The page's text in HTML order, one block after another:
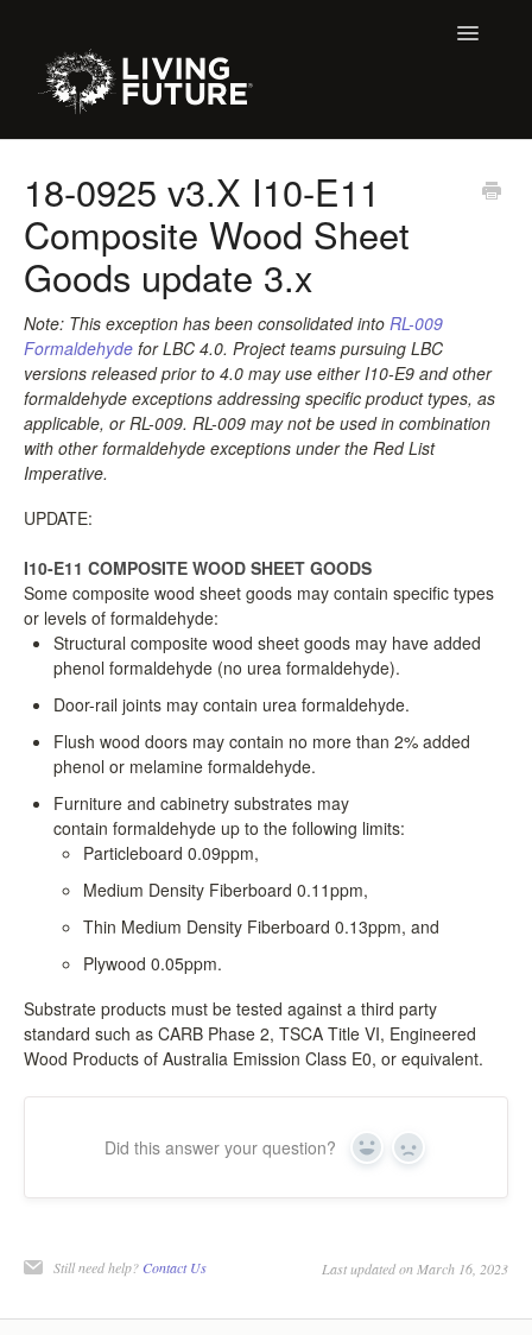
Toggle
Buildings
Certification + Label Help Desk
Membership
Education Support
LBC 3.X Previous Dialogue Records
LPC Dialogue
LCC Dialogue
Contact
18-0925 v3.X I10-E11
Composite Wood Sheet
Goods update 3.x
Note: This exception has been consolidated into RL-009
Formaldehyde for LBC 4.0. Project teams pursuing LBC
versions released prior to 4.0 may use either I10-E9 and other
formaldehyde exceptions addressing specific product types, as
applicable, or RL-009. RL-009 may not be used in combination
with other formaldehyde exceptions under the Red List
Imperative.
UPDATE:
I10-E11 COMPOSITE WOOD SHEET GOODS
Some composite wood sheet goods may contain specific types
or levels of formaldehyde:
Structural composite wood sheet goods may have added
phenol formaldehyde (no urea formaldehyde).
Door-rail joints may contain urea formaldehyde.
Flush wood doors may contain no more than 2% added
phenol or melamine formaldehyde.
Furniture and cabinetry substrates may
contain formaldehyde up to the following limits:
Particleboard 0.09ppm,
Medium Density Fiberboard 0.11ppm,
Thin Medium Density Fiberboard 0.13ppm, and
Plywood 0.05ppm.
Substrate products must be tested against a third party
standard such as CARB Phase 2, TSCA Title VI, Engineered
Wood Products of Australia Emission Class E0, or equivalent.
Did this answer your question? Yes No
Still need help? Contact Us Last updated on March 16, 2023